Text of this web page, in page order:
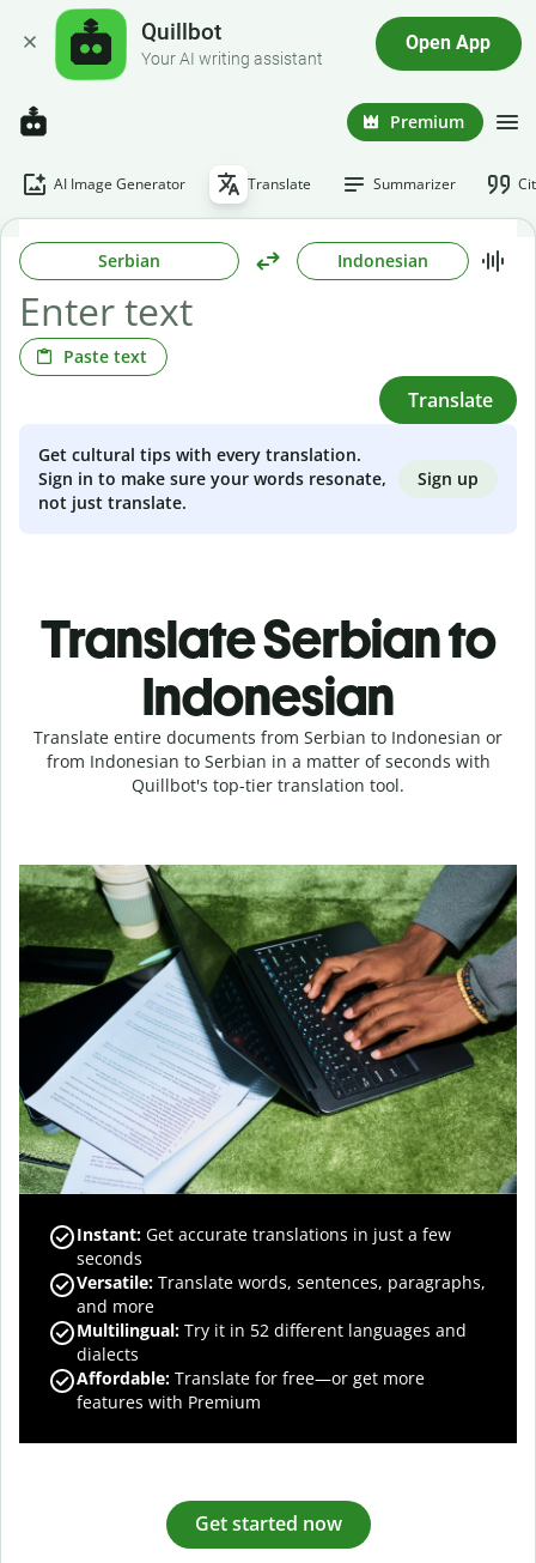
Quillbot
Your AI writing assistant
Open App
Premium
AI Image Generator Translate Summarizer
Serbian Indonesian
Paste text
Translate
Get cultural tips with every translation.
Sign in to make sure your words resonate,
not just translate.
Sign up
Translate Serbian to
Indonesian
Translate entire documents from Serbian to Indonesian or
from Indonesian to Serbian in a matter of seconds with
Quillbot's top-tier translation tool.
Instant: Get accurate translations in just a few
seconds
Versatile: Translate words, sentences, paragraphs,
and more
Multilingual: Try it in 52 different languages and
dialects
Affordable: Translate for free—or get more
features with Premium
Get started now